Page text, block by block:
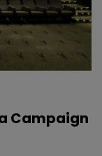
Campaign